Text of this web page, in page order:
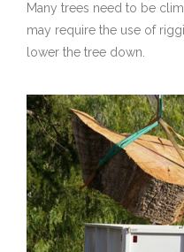
Many trees need to be
may require the use of
lower the tree down.